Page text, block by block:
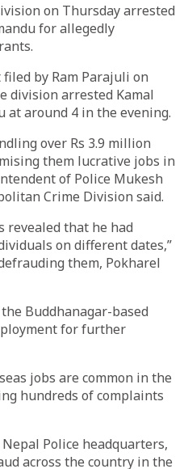
on Thursday arrested
for allegedly
by Ram Parajuli on
division arrested Kamal
at around 4 in the evening.
over Rs 3.9 million
them lucrative jobs in
of Police Mukesh
Crime Division said.
revealed that he had
on different dates,”
them, Pokharel
Buddhanagar-based
for further
jobs are common in the
hundreds of complaints
Police headquarters,
across the country in the